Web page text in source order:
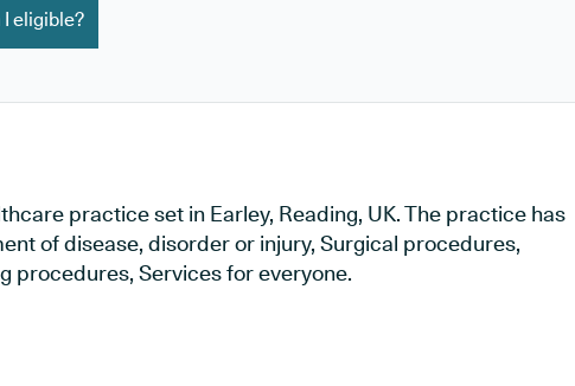
I eligible?
practice set in Earley, Reading, UK. The practice has
of disease, disorder or injury, Surgical procedures,
procedures, Services for everyone.